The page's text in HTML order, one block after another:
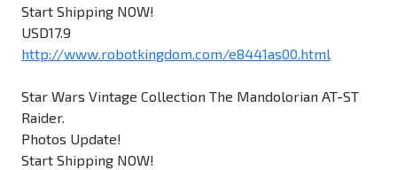
Start Shipping NOW!
USD17.9
http://www.robotkingdom.com/e8441as00.html
Star Wars Vintage Collection The Mandolorian AT-ST
Raider.
Photos Update!
Start Shipping NOW!